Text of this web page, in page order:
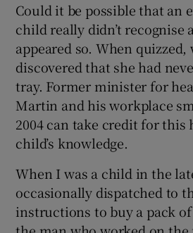
Show
Could it be possible that an
child really didn’t recognise
appeared so. When quizzed,
discovered that she had
tray. Former minister for
Martin and his workplace
2004 can take credit for this
child’s knowledge.
When I was a child in the
occasionally dispatched to
instructions to buy a pack